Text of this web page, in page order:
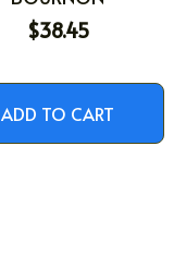
$38.45
ADD TO CART